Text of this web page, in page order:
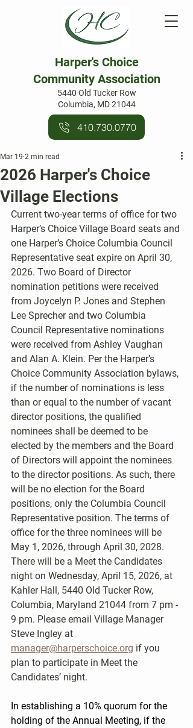
Harper's Choice
Community Association
5440 Old Tucker Row
Columbia, MD 21044
410.730.0770
2026 Harper's Choice
Village Elections
Mar 19 2 min read
Current two-year terms of office for two
Harper’s Choice Village Board seats and
one Harper’s Choice Columbia Council
Representative seat expire on April 30,
2026. Two Board of Director
nomination petitions were received
from Joycelyn P. Jones and Stephen
Lee Sprecher and two Columbia
Council Representative nominations
were received from Ashley Vaughan
and Alan A. Klein. Per the Harper’s
Choice Community Association bylaws,
if the number of nominations is less
than or equal to the number of vacant
director positions, the qualified
nominees shall be deemed to be
elected by the members and the Board
of Directors will appoint the nominees
to the director positions. As such, there
will be no election for the Board
positions, only the Columbia Council
Representative position. The terms of
office for the three nominees will be
May 1, 2026, through April 30, 2028.
There will be a Meet the Candidates
night on Wednesday, April 15, 2026, at
Kahler Hall, 5440 Old Tucker Row,
Columbia, Maryland 21044 from 7 pm -
9 pm. Please email Village Manager
Steve Ingley at
manager@harperschoice.org if you
plan to participate in Meet the
Candidates’ night.
In establishing a 10% quorum for the
holding of the Annual Meeting, if the